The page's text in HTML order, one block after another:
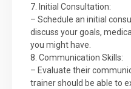
7. Initial Consultation:
– Schedule an initial
discuss your goals,
you might have.
8. Communication Skills:
– Evaluate their
trainer should be able to